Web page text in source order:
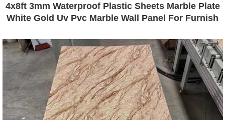
4x8ft 3mm Waterproof Plastic Sheets Marble Plate
White Gold Uv Pvc Marble Wall Panel For Furnish